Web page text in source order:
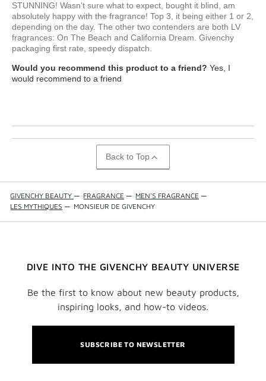
STUNNING! Wasn't sure what to expect, bought it blind, am
absolutely happy with the fragrance! Top 3, it being either 1 or 2,
depending on the day. The other two contenders are both LV
fragrances: On The Beach and California Dream. Givenchy
packaging first rate, speedy dispatch.
Would you recommend this product to a friend? Yes, I
would recommend to a friend
Back to Top
GIVENCHY BEAUTY — FRAGRANCE — MEN'S FRAGRANCE —
LES MYTHIQUES — MONSIEUR DE GIVENCHY
DIVE INTO THE GIVENCHY BEAUTY UNIVERSE
Be the first to know about new beauty products,
inspiring looks, and how-to videos.
SUBSCRIBE TO NEWSLETTER